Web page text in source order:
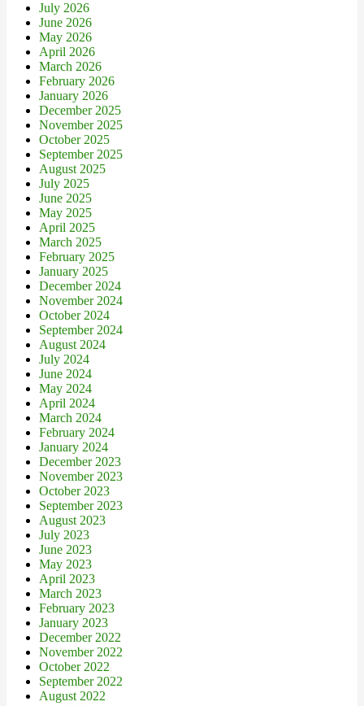
July 2026
June 2026
May 2026
April 2026
March 2026
February 2026
January 2026
December 2025
November 2025
October 2025
September 2025
August 2025
July 2025
June 2025
May 2025
April 2025
March 2025
February 2025
January 2025
December 2024
November 2024
October 2024
September 2024
August 2024
July 2024
June 2024
May 2024
April 2024
March 2024
February 2024
January 2024
December 2023
November 2023
October 2023
September 2023
August 2023
July 2023
June 2023
May 2023
April 2023
March 2023
February 2023
January 2023
December 2022
November 2022
October 2022
September 2022
August 2022